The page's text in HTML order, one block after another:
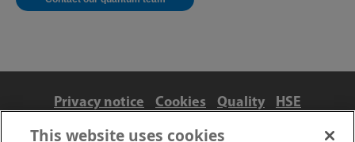
Privacy notice Cookies Quality
HSE
Contact us
Terms Anti-slavery and ethics
This website uses cookies